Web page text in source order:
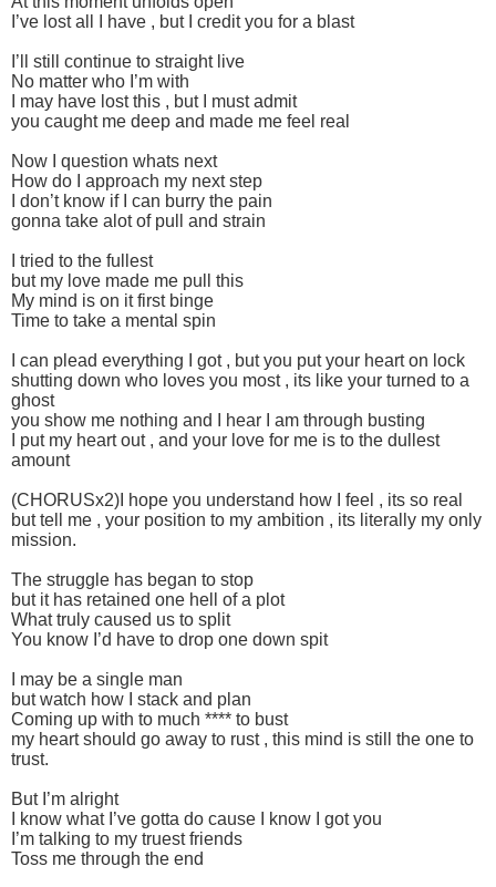
I’ve lost all I have , but I credit you for a blast
I’ll still continue to straight live
No matter who I’m with
I may have lost this , but I must admit
you caught me deep and made me feel real
Now I question whats next
How do I approach my next step
I don’t know if I can burry the pain
gonna take alot of pull and strain
I tried to the fullest
but my love made me pull this
My mind is on it first binge
Time to take a mental spin
I can plead everything I got , but you put your heart on lock
shutting down who loves you most , its like your turned to a
ghost
you show me nothing and I hear I am through busting
I put my heart out , and your love for me is to the dullest
amount
(CHORUSx2)I hope you understand how I feel , its so real
but tell me , your position to my ambition , its literally my only
mission.
The struggle has began to stop
but it has retained one hell of a plot
What truly caused us to split
You know I’d have to drop one down spit
I may be a single man
but watch how I stack and plan
Coming up with to much **** to bust
my heart should go away to rust , this mind is still the one to
trust.
But I’m alright
I know what I’ve gotta do cause I know I got you
I’m talking to my truest friends
Toss me through the end